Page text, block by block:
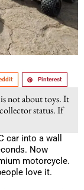
Pinterest
not about toys. It
status. If
car into a wall
Now
motorcycle.
love it.